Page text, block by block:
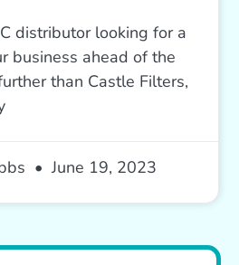
distributor looking for a
business ahead of the
than Castle Filters,
June 19, 2023